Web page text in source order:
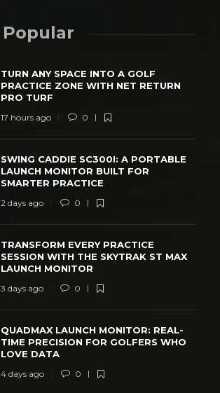
Popular
TURN ANY SPACE INTO A GOLF
PRACTICE ZONE WITH NET RETURN
PRO TURF
17 hours ago 0
SWING CADDIE SC300I: A PORTABLE
LAUNCH MONITOR BUILT FOR
SMARTER PRACTICE
2 days ago 0
TRANSFORM EVERY PRACTICE
SESSION WITH THE SKYTRAK ST MAX
LAUNCH MONITOR
3 days ago 0
QUADMAX LAUNCH MONITOR: REAL-
TIME PRECISION FOR GOLFERS WHO
LOVE DATA
4 days ago 0